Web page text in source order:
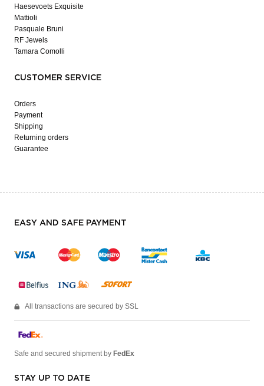
Haesevoets Exquisite
Mattioli
Pasquale Bruni
RF Jewels
Tamara Comolli
CUSTOMER SERVICE
Orders
Payment
Shipping
Returning orders
Guarantee
EASY AND SAFE PAYMENT
All transactions are secured by SSL
Safe and secured shipment by FedEx
STAY UP TO DATE